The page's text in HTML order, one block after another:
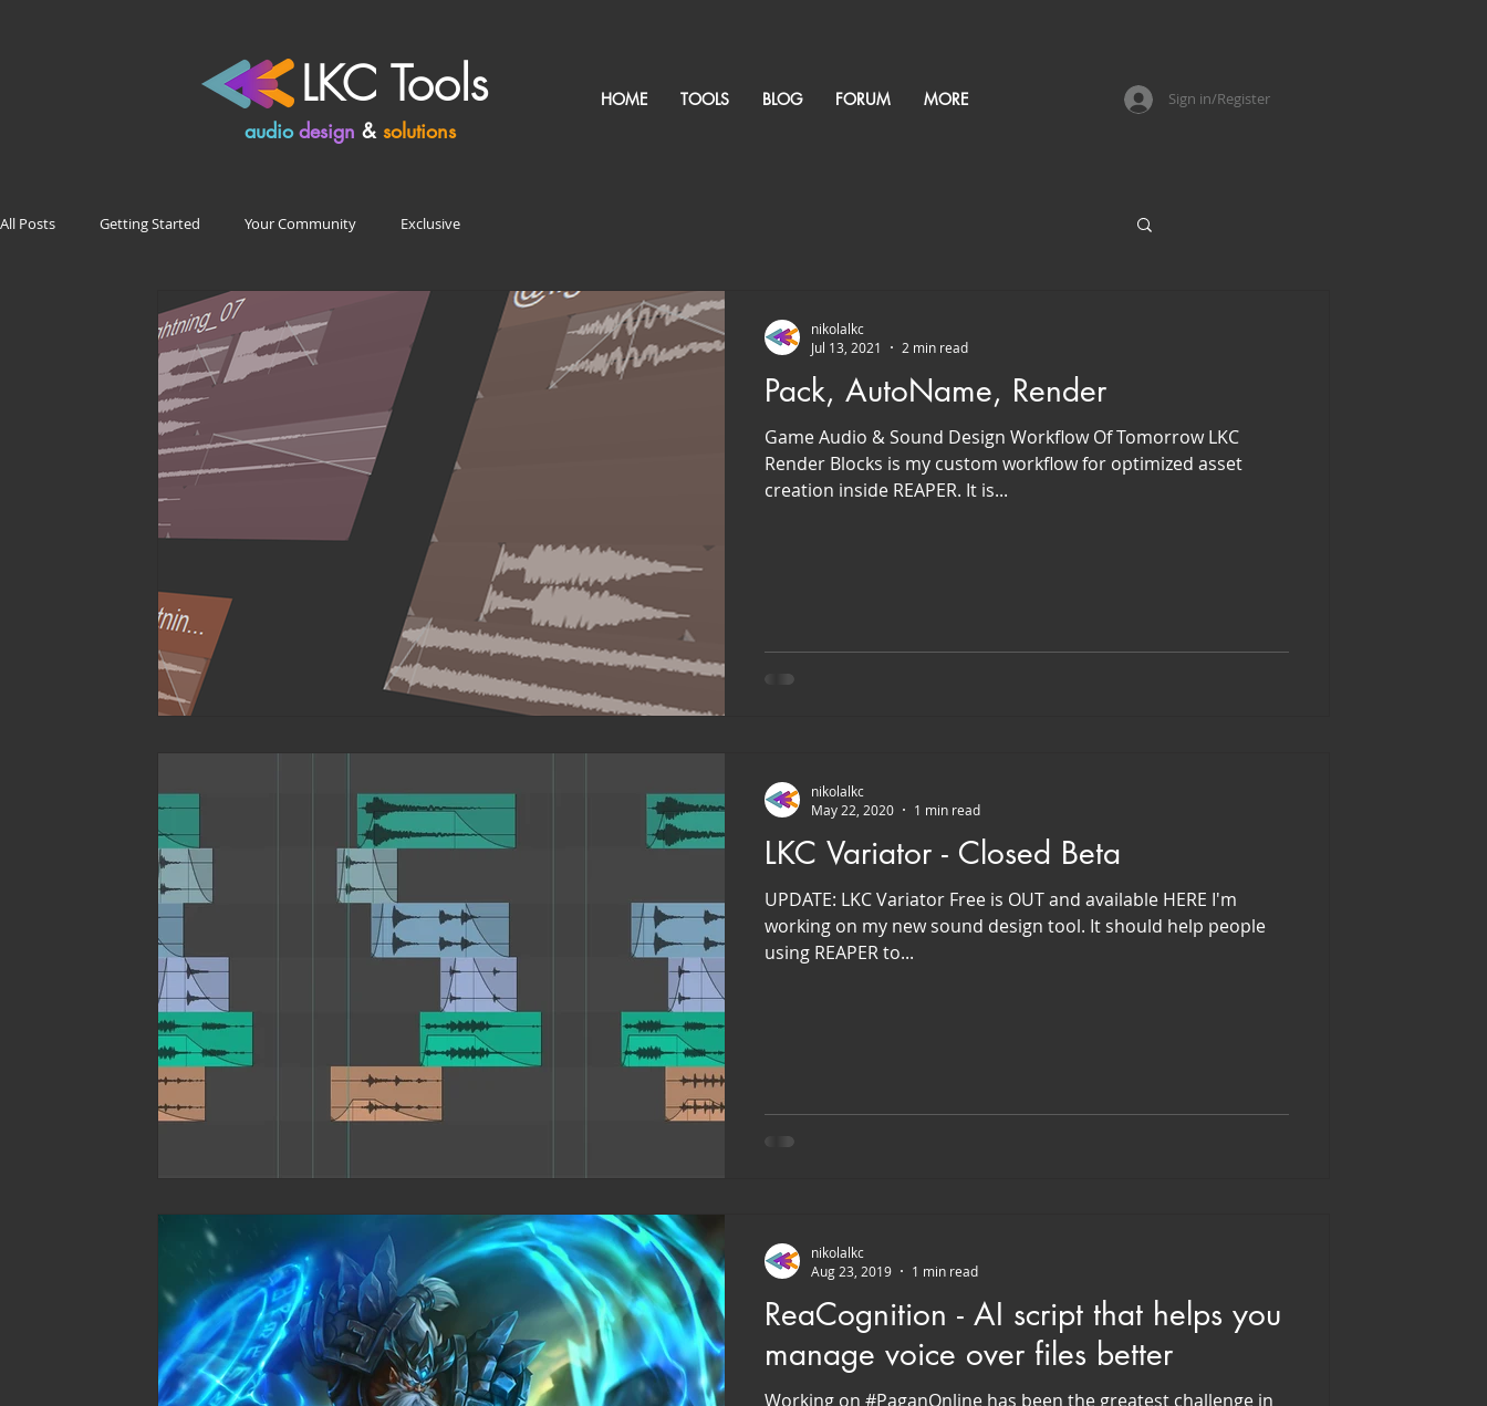
LKC Tools
audio design & solutions
HOME TOOLS BLOG FORUM MORE Sign in/Register
All Posts Getting Started Your Community Exclusive
Pack, AutoName, Render
Game Audio & Sound Design Workflow Of Tomorrow LKC
Render Blocks is my custom workflow for optimized asset
creation inside REAPER. It is...
nikolalkc
Jul 13, 2021
2 min read
LKC Variator - Closed Beta
UPDATE: LKC Variator Free is OUT and available HERE I'm
working on my new sound design tool. It should help people
using REAPER to...
nikolalkc
May 22, 2020
1 min read
ReaCognition - AI script that helps you
manage voice over files better
Working on #PaganOnline has been the greatest challenge in
nikolalkc
Aug 23, 2019
1 min read